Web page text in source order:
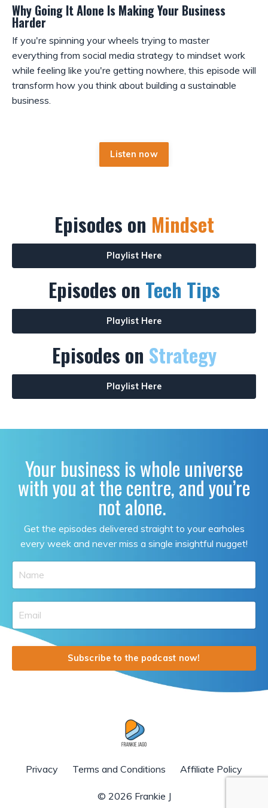
Why Going It Alone Is Making Your Business
Harder
If you're spinning your wheels trying to master
everything from social media strategy to mindset work
while feeling like you're getting nowhere, this episode will
transform how you think about building a sustainable
business.
Listen now
Episodes on Mindset
Playlist Here
Episodes on Tech Tips
Playlist Here
Episodes on Strategy
Playlist Here
Your business is whole universe
with you at the centre, and you’re
not alone.
Get the episodes delivered straight to your earholes
every week and never miss a single insightful nugget!
Subscribe to the podcast now!
Privacy Terms and Conditions Affiliate Policy
© 2026 Frankie J